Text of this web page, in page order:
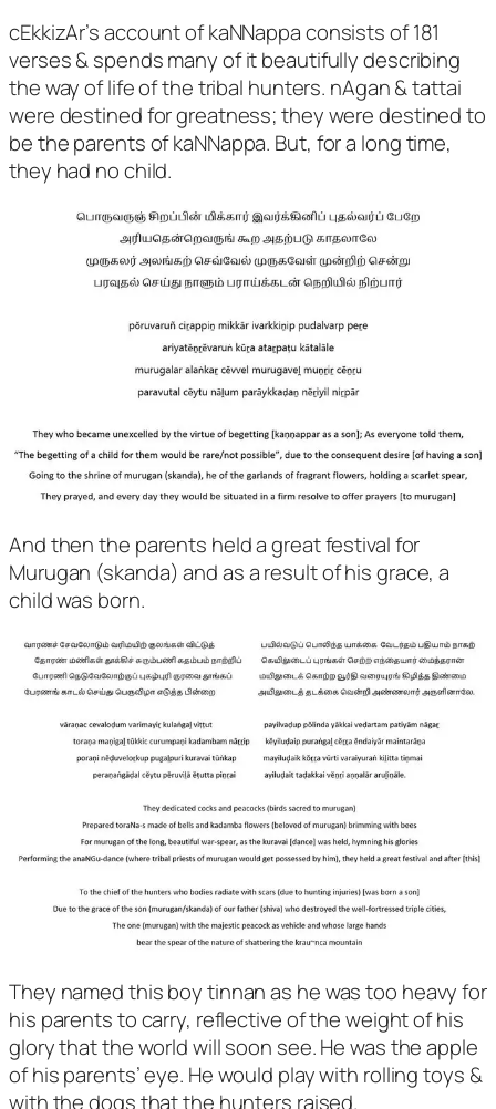
cEkkizAr’s account of kaNNappa consists of 181
verses & spends many of it beautifully describing
the way of life of the tribal hunters. nAgan & tattai
were destined for greatness; they were destined to
be the parents of kaNNappa. But, for a long time,
they had no child.
And then the parents held a great festival for
Murugan (skanda) and as a result of his grace, a
child was born.
They named this boy tinnan as he was too heavy for
his parents to carry, reflective of the weight of his
glory that the world will soon see. He was the apple
of his parents’ eye. He would play with rolling toys &
with the dogs that the hunters raised.